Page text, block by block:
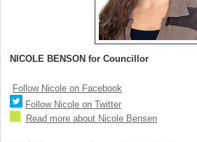
NICOLE BENSON for Councillor
Follow Nicole on Facebook
Follow Nicole on Twitter
Read more about Nicole Bensen